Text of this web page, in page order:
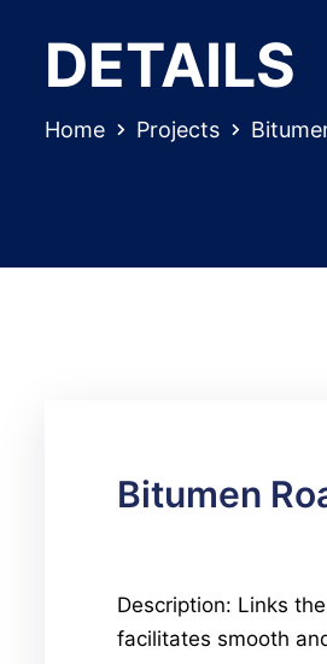
DETAILS
Home Projects
Bitumen
Description: Links
facilitates smooth